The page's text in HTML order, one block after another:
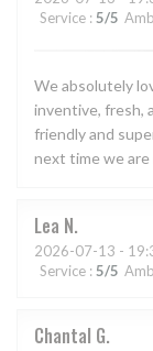
Service : 5/5
We absolutely
inventive, fresh,
friendly and
next time we
Lea N
2026-07-13 -
Service : 5/5
Chantal G